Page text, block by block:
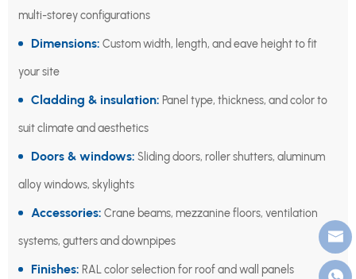
multi-storey configurations
Dimensions: Custom width, length, and eave height to fit
your site
Cladding & insulation: Panel type, thickness, and color to
suit climate and aesthetics
Doors & windows: Sliding doors, roller shutters, aluminum
alloy windows, skylights
Accessories: Crane beams, mezzanine floors, ventilation
systems, gutters and downpipes
Finishes: RAL color selection for roof and wall panels